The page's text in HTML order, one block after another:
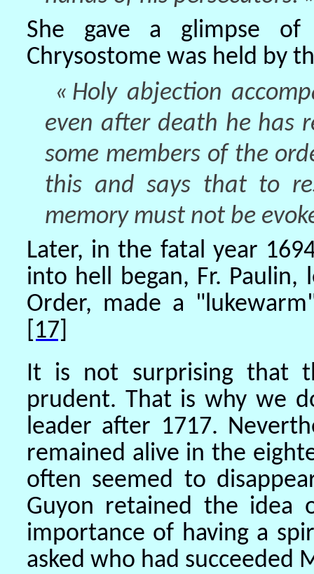
She gave a glimpse
Chrysostome was held by
« Holy abjection
even after death he has
some members of the
this and says that to
memory must not be
Later, in the fatal year
into hell began, Fr. Paulin,
Order, made a
[17]
It is not surprising that
prudent. That is why we
leader after 1717.
remained alive in the
often seemed to
Guyon retained the idea
importance of having a
asked who had succeeded